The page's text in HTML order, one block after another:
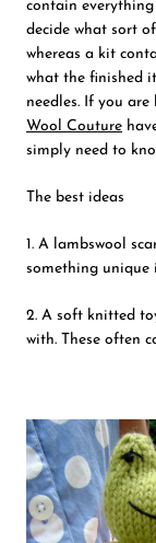
contain
decide what sort
whereas a kit
what the finished
needles. If you
Wool Couture
simply need to
The best ideas
1. A lambswool
something unique
2. A soft knitted
with. These often